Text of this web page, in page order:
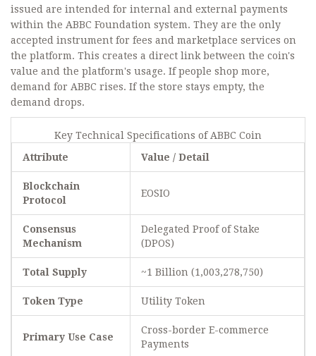
issued are intended for internal and external payments
within the ABBC Foundation system. They are the only
accepted instrument for fees and marketplace services on
the platform. This creates a direct link between the coin's
value and the platform's usage. If people shop more,
demand for ABBC rises. If the store stays empty, the
demand drops.
Key Technical Specifications of ABBC Coin
Attribute
Value / Detail
Blockchain
Protocol
EOSIO
Consensus
Mechanism
Delegated Proof of Stake
(DPOS)
Total Supply ~1 Billion (1,003,278,750)
Token Type Utility Token
Primary Use Case
Cross-border E-commerce
Payments